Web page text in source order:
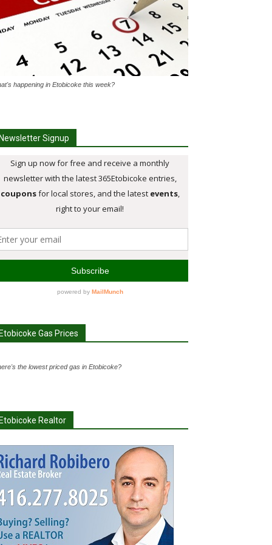
happening in Etobicoke this week?
Signup
Gas Prices
the lowest priced gas in Etobicoke?
Realtor